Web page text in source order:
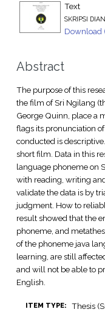
Text
SKRIPSI
Download
Abstract
The purpose of this
the film of Sri Ngilang
George Quinn, place a
flags its pronunciation
conducted is
short film. Data in this
language phoneme on
with reading, writing
validate the data is by
judgment. How to
result showed that the
phoneme, and
of the phoneme java
learning, are still
and will not be able to
English.
ITEM TYPE: Thesis